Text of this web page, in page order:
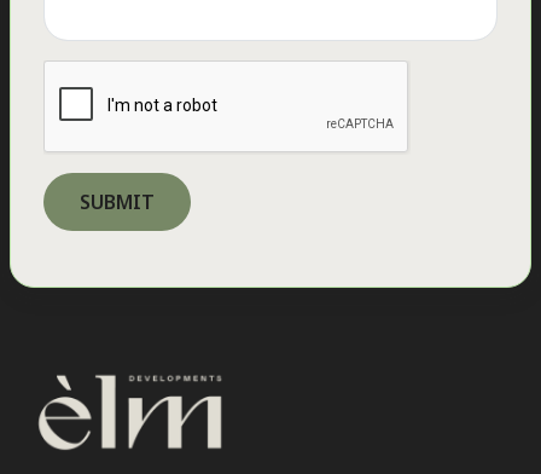
Quick Links
Our Story
Our Developments
Career
Contact Us
ELM Tree
Commercial